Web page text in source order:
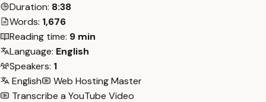
Duration: 8:38
Words: 1,676
Reading time: 9 min
Language: English
Speakers: 1
English
Web Hosting Master
Transcribe a YouTube Video